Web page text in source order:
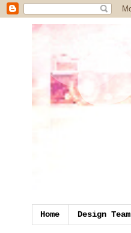
Home Design Team